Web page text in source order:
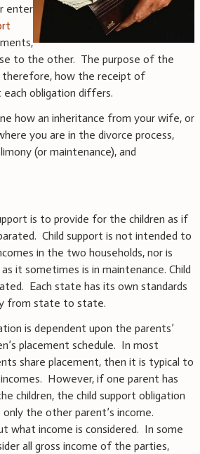
enter
to the other. The purpose of the
therefore, how the receipt of
obligation differs.
how an inheritance from your wife, or
you are in the divorce process,
(or maintenance), and
is to provide for the children as if
Child support is not intended to
in the two households, nor is
it sometimes is in maintenance. Child
Each state has its own standards
from state to state.
is dependent upon the parents’
placement schedule. In most
share placement, then it is typical to
However, if one parent has
children, the child support obligation
the other parent’s income.
what income is considered. In some
all gross income of the parties,